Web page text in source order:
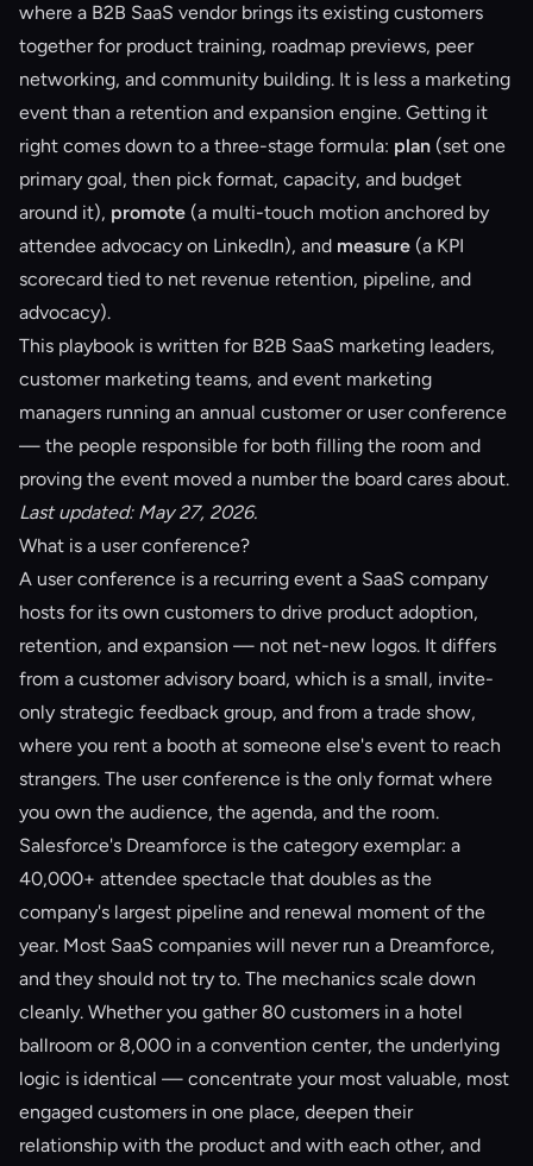
where a B2B SaaS vendor brings its existing customers
together for product training, roadmap previews, peer
networking, and community building. It is less a marketing
event than a retention and expansion engine. Getting it
right comes down to a three-stage formula: plan (set one
primary goal, then pick format, capacity, and budget
around it), promote (a multi-touch motion anchored by
attendee advocacy on LinkedIn), and measure (a KPI
scorecard tied to net revenue retention, pipeline, and
advocacy).
This playbook is written for B2B SaaS marketing leaders,
customer marketing teams, and event marketing
managers running an annual customer or user conference
— the people responsible for both filling the room and
proving the event moved a number the board cares about.
Last updated: May 27, 2026.
What is a user conference?
A user conference is a recurring event a SaaS company
hosts for its own customers to drive product adoption,
retention, and expansion — not net-new logos. It differs
from a customer advisory board, which is a small, invite-
only strategic feedback group, and from a trade show,
where you rent a booth at someone else's event to reach
strangers. The user conference is the only format where
you own the audience, the agenda, and the room.
Salesforce's Dreamforce is the category exemplar: a
40,000+ attendee spectacle that doubles as the
company's largest pipeline and renewal moment of the
year. Most SaaS companies will never run a Dreamforce,
and they should not try to. The mechanics scale down
cleanly. Whether you gather 80 customers in a hotel
ballroom or 8,000 in a convention center, the underlying
logic is identical — concentrate your most valuable, most
engaged customers in one place, deepen their
relationship with the product and with each other, and